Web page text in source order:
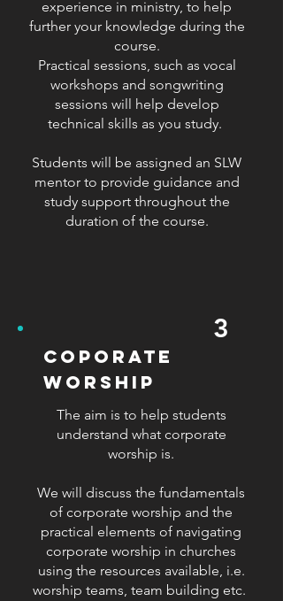
experience in ministry, to help
further your knowledge during the
course.
Practical sessions, such as vocal
workshops and songwriting
sessions will help develop
technical skills as you study.
Students will be assigned an SLW
mentor to provide guidance and
study support throughout the
duration of the course.
coporate
worship
3
The aim is to help students
understand what corporate
worship is.
We will discuss the fundamentals
of corporate worship and the
practical elements of navigating
corporate worship in churches
using the resources available, i.e.
worship teams, team building etc.